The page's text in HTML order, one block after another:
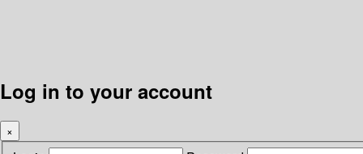
Log in to your account
×